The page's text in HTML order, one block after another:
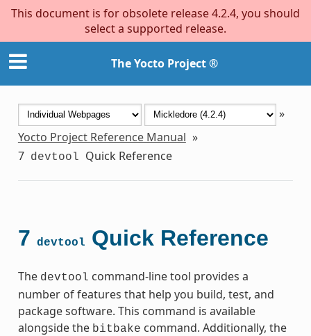
This document is for obsolete release 4.2.4, you should
select a supported release.
The Yocto Project ®
»
Yocto Project Reference Manual »
7 devtool Quick Reference
7 devtool Quick Reference
The devtool command-line tool provides a
number of features that help you build, test, and
package software. This command is available
alongside the bitbake command. Additionally, the